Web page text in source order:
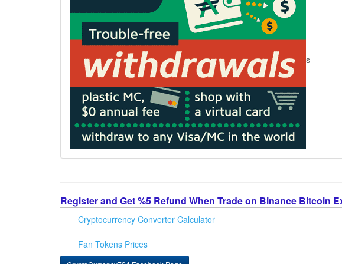
s
Register and Get %5 Refund When Trade on Binance Bitcoin
Cryptocurrency Converter Calculator
Fan Tokens Prices